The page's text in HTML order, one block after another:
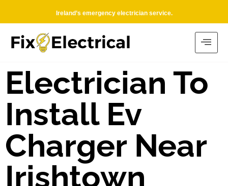
Ireland’s emergency electrician service.
Electrician To
Install Ev
Charger Near
Irishtown